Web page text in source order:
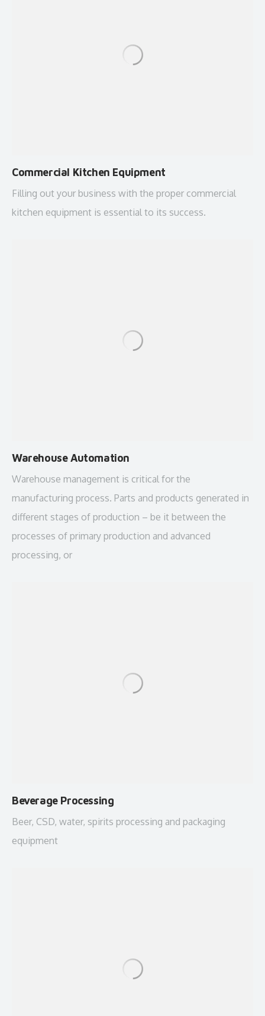
Commercial Kitchen Equipment
Filling out your business with the proper commercial
kitchen equipment is essential to its success.
Warehouse Automation
Warehouse management is critical for the
manufacturing process. Parts and products generated in
different stages of production – be it between the
processes of primary production and advanced
processing, or
Beverage Processing
Beer, CSD, water, spirits processing and packaging
equipment